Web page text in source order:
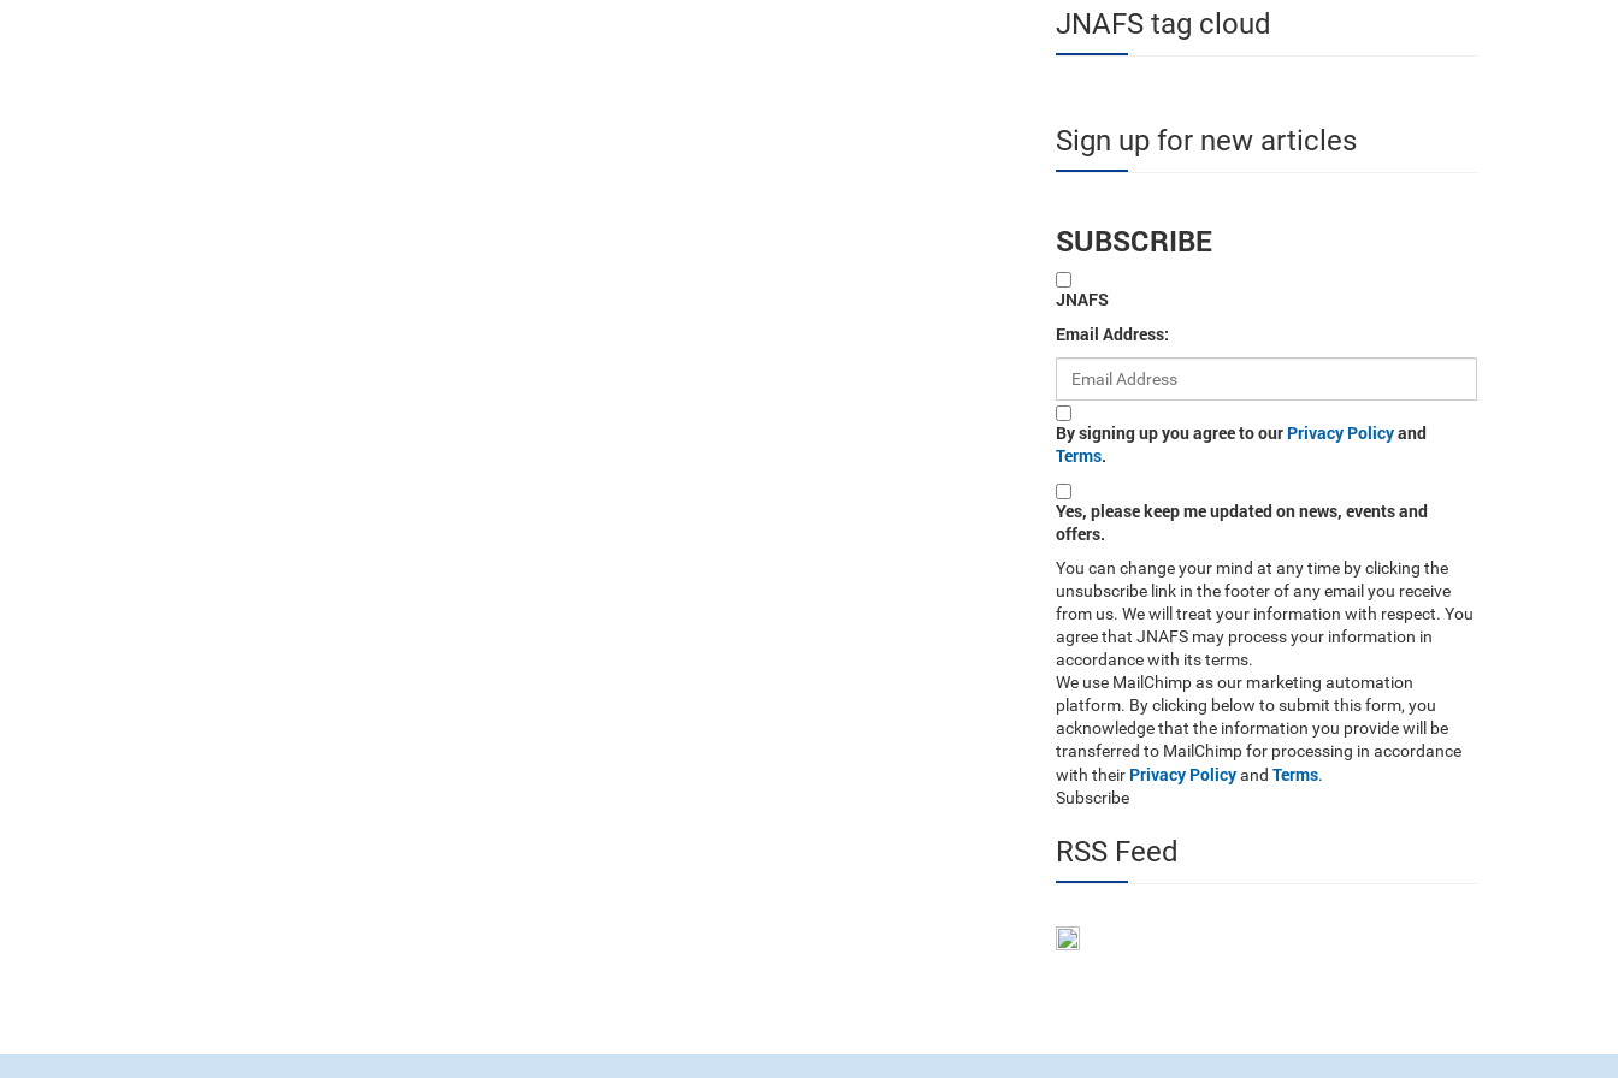
JNAFS tag cloud
Sign up for new articles
SUBSCRIBE
JNAFS
Email Address:
By signing up you agree to our Privacy Policyand
Terms.
Yes, please keep me updated on news, events and
offers.
You can change your mind at any time by clicking the
unsubscribe link in the footer of any email you receive
from us. We will treat your information with respect. You
agree that JNAFS may process your information in
accordance with its terms.
We use MailChimp as our marketing automation
platform. By clicking below to submit this form, you
acknowledge that the information you provide will be
transferred to MailChimp for processing in accordance
with their Privacy Policyand Terms.
Subscribe
RSS Feed